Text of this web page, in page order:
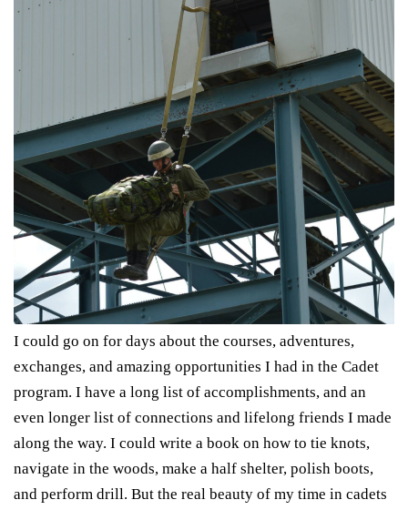
I could go on for days about the courses, adventures,
exchanges, and amazing opportunities I had in the Cadet
program. I have a long list of accomplishments, and an
even longer list of connections and lifelong friends I made
along the way. I could write a book on how to tie knots,
navigate in the woods, make a half shelter, polish boots,
and perform drill. But the real beauty of my time in cadets